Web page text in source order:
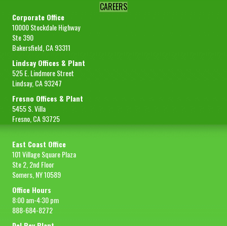
CAREERS
Corporate Office
10000 Stockdale Highway
Ste 390
Bakersfield, CA 93311
Lindsay Offices & Plant
525 E. Lindmore Street
Lindsay, CA 93247
Fresno Offices & Plant
5455 S. Villa
Fresno, CA 93725
East Coast Office
101 Village Square Plaza
Ste 2, 2nd Floor
Somers, NY 10589
Office Hours
8:00 am-4:30 pm
888-684-8272